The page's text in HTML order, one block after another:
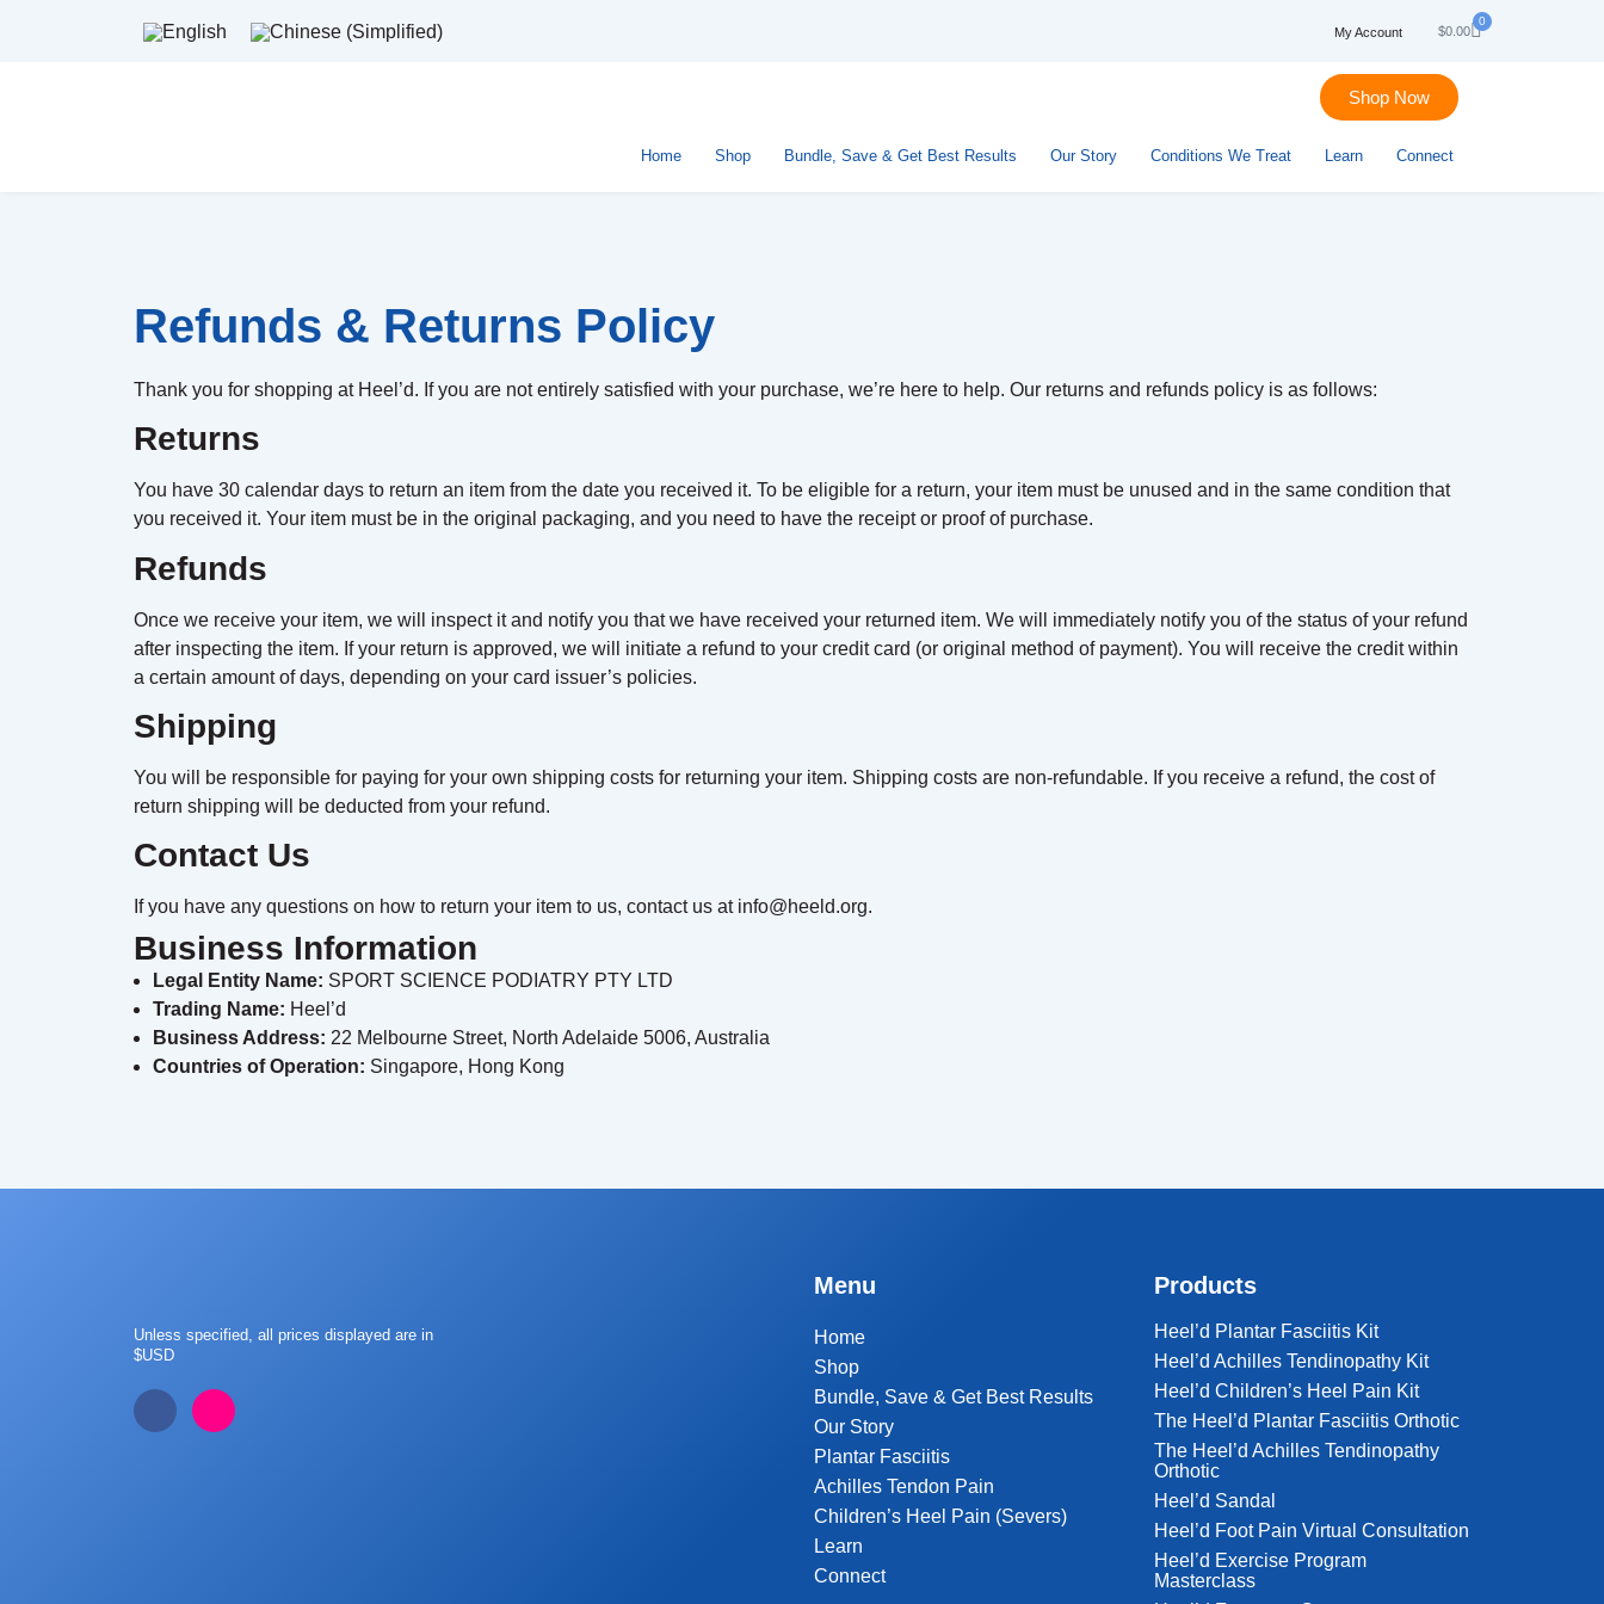
My Account $0.00
0
Shop Now
Home Shop Bundle, Save & Get Best Results Our Story Conditions We Treat Learn Connect
Refunds & Returns Policy
Thank you for shopping at Heel’d. If you are not entirely satisfied with your purchase, we’re here to help. Our returns and refunds policy is as follows:
Returns
You have 30 calendar days to return an item from the date you received it. To be eligible for a return, your item must be unused and in the same condition that
you received it. Your item must be in the original packaging, and you need to have the receipt or proof of purchase.
Refunds
Once we receive your item, we will inspect it and notify you that we have received your returned item. We will immediately notify you of the status of your refund
after inspecting the item. If your return is approved, we will initiate a refund to your credit card (or original method of payment). You will receive the credit within
a certain amount of days, depending on your card issuer’s policies.
Shipping
You will be responsible for paying for your own shipping costs for returning your item. Shipping costs are non-refundable. If you receive a refund, the cost of
return shipping will be deducted from your refund.
Contact Us
If you have any questions on how to return your item to us, contact us at info@heeld.org.
Business Information
Legal Entity Name: SPORT SCIENCE PODIATRY PTY LTD
Trading Name: Heel’d
Business Address: 22 Melbourne Street, North Adelaide 5006, Australia
Countries of Operation: Singapore, Hong Kong
Unless specified, all prices displayed are in
$USD
Menu
Home
Shop
Bundle, Save & Get Best Results
Our Story
Plantar Fasciitis
Achilles Tendon Pain
Children’s Heel Pain (Severs)
Learn
Connect
Products
Heel’d Plantar Fasciitis Kit
Heel’d Achilles Tendinopathy Kit
Heel’d Children’s Heel Pain Kit
The Heel’d Plantar Fasciitis Orthotic
The Heel’d Achilles Tendinopathy
Orthotic
Heel’d Sandal
Heel’d Foot Pain Virtual Consultation
Heel’d Exercise Program
Masterclass